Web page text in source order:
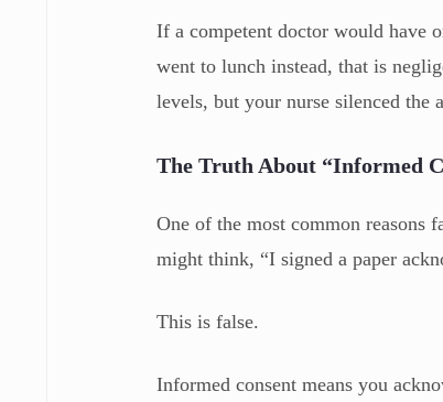
If a competent doctor would have
went to lunch instead, that is
levels, but your nurse silenced the
The Truth About “Informed
One of the most common reasons
might think, “I signed a paper
This is false.
Informed consent means you